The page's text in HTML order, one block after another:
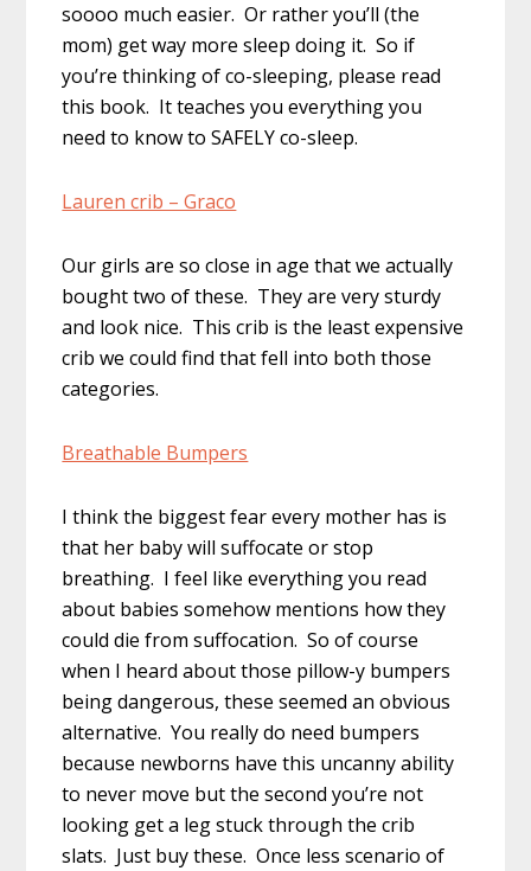
soooo much easier. Or rather you’ll (the
mom) get way more sleep doing it. So if
you’re thinking of co-sleeping, please read
this book. It teaches you everything you
need to know to SAFELY co-sleep.
Lauren crib – Graco
Our girls are so close in age that we actually
bought two of these. They are very sturdy
and look nice. This crib is the least expensive
crib we could find that fell into both those
categories.
Breathable Bumpers
I think the biggest fear every mother has is
that her baby will suffocate or stop
breathing. I feel like everything you read
about babies somehow mentions how they
could die from suffocation. So of course
when I heard about those pillow-y bumpers
being dangerous, these seemed an obvious
alternative. You really do need bumpers
because newborns have this uncanny ability
to never move but the second you’re not
looking get a leg stuck through the crib
slats. Just buy these. Once less scenario of